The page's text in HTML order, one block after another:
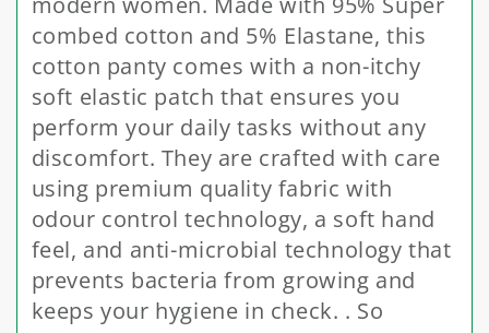
combed cotton and 5% Elastane, this
cotton panty comes with a non-itchy
soft elastic patch that ensures you
perform your daily tasks without any
discomfort. They are crafted with care
using premium quality fabric with
odour control technology, a soft hand
feel, and anti-microbial technology that
prevents bacteria from growing and
keeps your hygiene in check. . So